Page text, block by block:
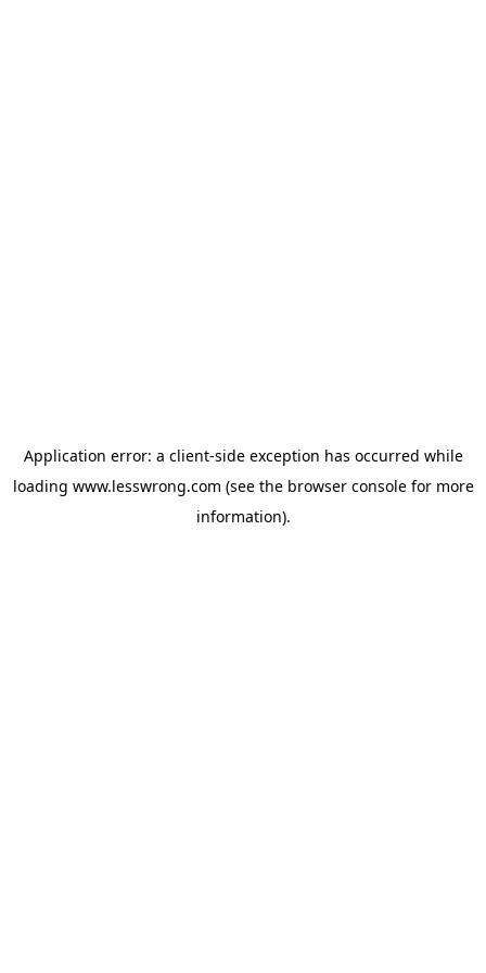
Application error: a client-side exception has occurred while
loading www.lesswrong.com (see the browser consolefor more
information).